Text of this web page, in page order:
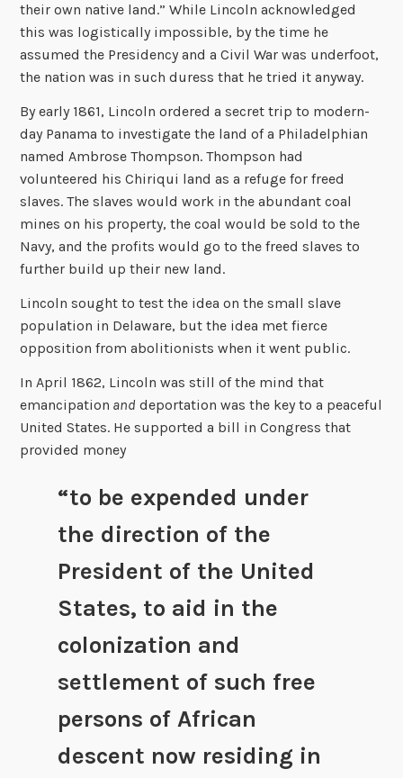
their own native land.” While Lincoln acknowledged
this was logistically impossible, by the time he
assumed the Presidency and a Civil War was underfoot,
the nation was in such duress that he tried it anyway.
By early 1861, Lincoln ordered a secret trip to modern-
day Panama to investigate the land of a Philadelphian
named Ambrose Thompson. Thompson had
volunteered his Chiriqui land as a refuge for freed
slaves. The slaves would work in the abundant coal
mines on his property, the coal would be sold to the
Navy, and the profits would go to the freed slaves to
further build up their new land.
Lincoln sought to test the idea on the small slave
population in Delaware, but the idea met fierce
opposition from abolitionists when it went public.
In April 1862, Lincoln was still of the mind that
emancipation and deportation was the key to a peaceful
United States. He supported a bill in Congress that
provided money
“to be expended under
the direction of the
President of the United
States, to aid in the
colonization and
settlement of such free
persons of African
descent now residing in